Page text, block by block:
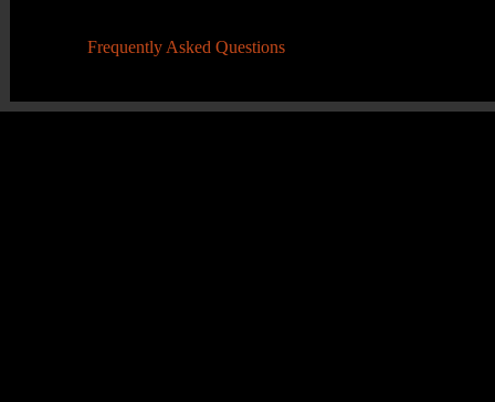
Frequently Asked Questions